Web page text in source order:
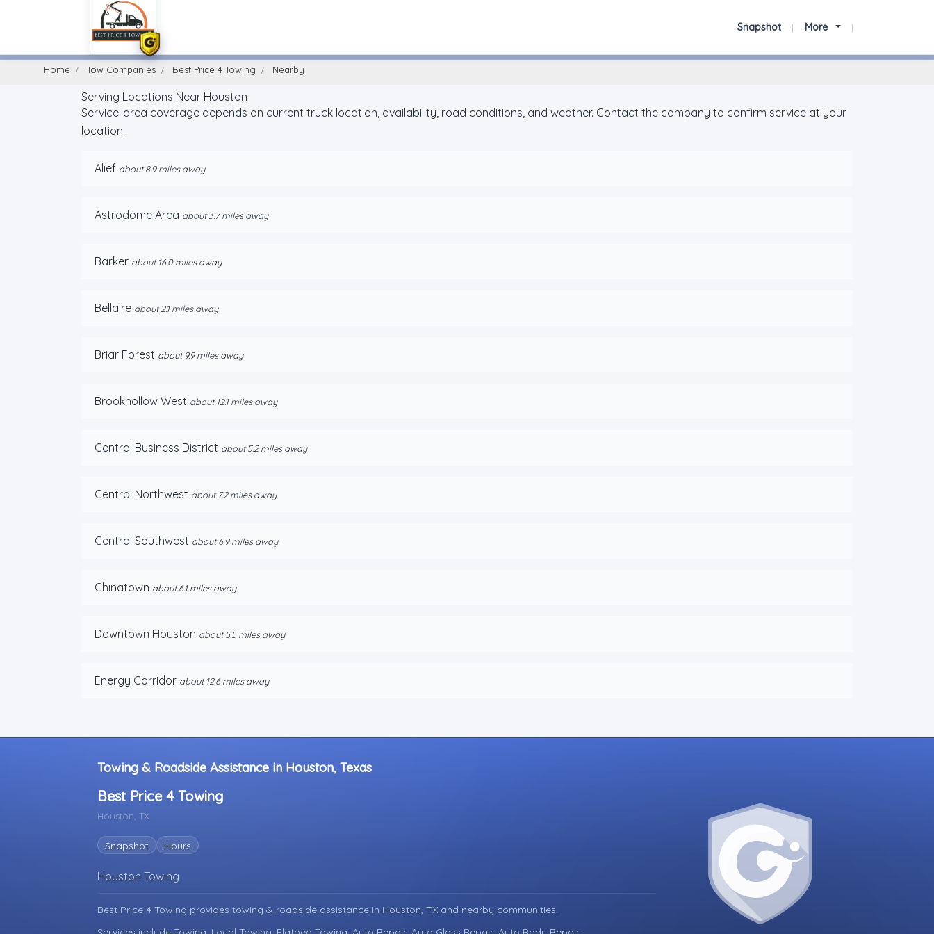
Find A Towing Company Snapshot More
Home Tow Companies Best Price 4 Towing Nearby
Serving Locations Near Houston
Service-area coverage depends on current truck location, availability, road conditions, and weather. Contact the company to confirm service at your
location.
Alief about 8.9 miles away
Astrodome Area about 3.7 miles away
Barker about 16.0 miles away
Bellaire about 2.1 miles away
Briar Forest about 9.9 miles away
Brookhollow West about 12.1 miles away
Central Business District about 5.2 miles away
Central Northwest about 7.2 miles away
Central Southwest about 6.9 miles away
Chinatown about 6.1 miles away
Downtown Houston about 5.5 miles away
Energy Corridor about 12.6 miles away
Towing & Roadside Assistance in Houston, Texas
Best Price 4 Towing
Houston, TX
Snapshot Hours
Houston Towing
Best Price 4 Towing provides towing & roadside assistance in Houston, TX and nearby communities.